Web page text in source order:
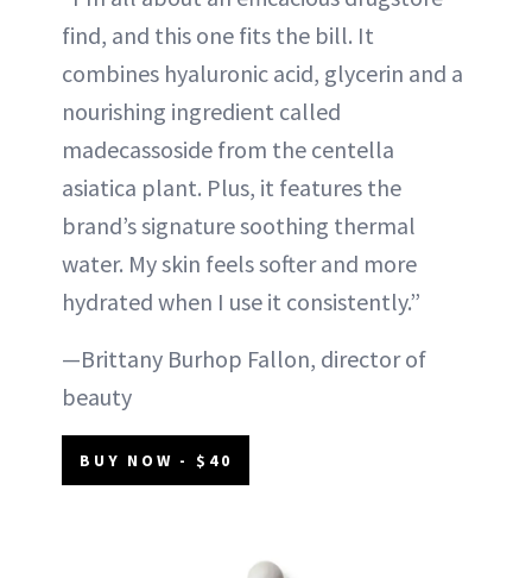
find, and this one fits the bill. It
combines hyaluronic acid, glycerin and a
nourishing ingredient called
madecassoside from the centella
asiatica plant. Plus, it features the
brand’s signature soothing thermal
water. My skin feels softer and more
hydrated when I use it consistently.”
—Brittany Burhop Fallon, director of
beauty
BUY NOW - $40